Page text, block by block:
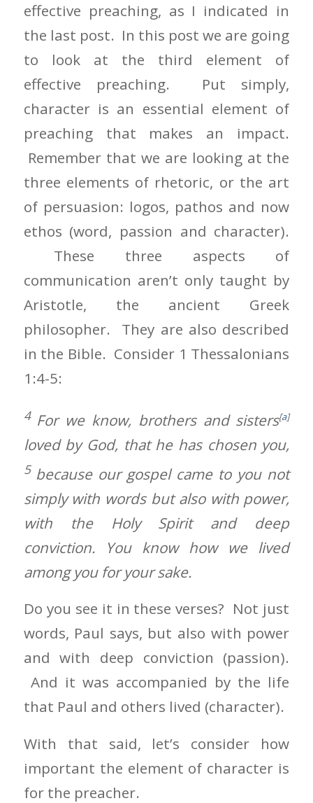
effective preaching, as I indicated in
the last post. In this post we are going
to look at the third element of
effective preaching. Put simply,
character is an essential element of
preaching that makes an impact.
Remember that we are looking at the
three elements of rhetoric, or the art
of persuasion: logos, pathos and now
ethos (word, passion and character).
These three aspects of
communication aren’t only taught by
Aristotle, the ancient Greek
philosopher. They are also described
in the Bible. Consider 1 Thessalonians
1:4-5:
4 For we know, brothers and sisters[a]
loved by God, that he has chosen you,
5 because our gospel came to you not
simply with words but also with power,
with the Holy Spirit and deep
conviction. You know how we lived
among you for your sake.
Do you see it in these verses? Not just
words, Paul says, but also with power
and with deep conviction (passion).
And it was accompanied by the life
that Paul and others lived (character).
With that said, let’s consider how
important the element of character is
for the preacher.